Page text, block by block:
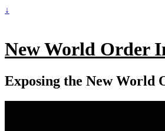
↓
New World Order
Exposing the New World